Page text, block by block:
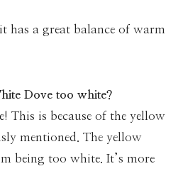
has a great balance of warm
Dove too white?
This is because of the yellow
mentioned. The yellow
being too white. It’s more